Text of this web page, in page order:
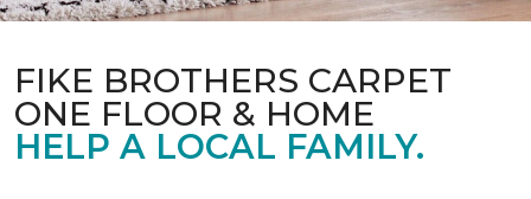
FIKE BROTHERS CARPET
ONE FLOOR & HOME
HELP A LOCAL FAMILY.